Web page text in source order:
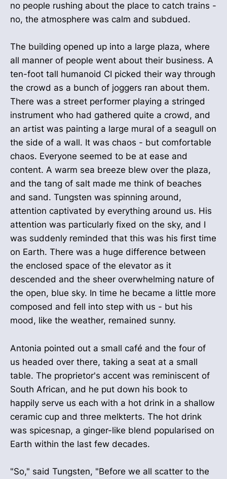
no people rushing about the place to catch trains -
no, the atmosphere was calm and subdued.
The building opened up into a large plaza, where
all manner of people went about their business. A
ten-foot tall humanoid CI picked their way through
the crowd as a bunch of joggers ran about them.
There was a street performer playing a stringed
instrument who had gathered quite a crowd, and
an artist was painting a large mural of a seagull on
the side of a wall. It was chaos - but comfortable
chaos. Everyone seemed to be at ease and
content. A warm sea breeze blew over the plaza,
and the tang of salt made me think of beaches
and sand. Tungsten was spinning around,
attention captivated by everything around us. His
attention was particularly fixed on the sky, and I
was suddenly reminded that this was his first time
on Earth. There was a huge difference between
the enclosed space of the elevator as it
descended and the sheer overwhelming nature of
the open, blue sky. In time he became a little more
composed and fell into step with us - but his
mood, like the weather, remained sunny.
Antonia pointed out a small café and the four of
us headed over there, taking a seat at a small
table. The proprietor's accent was reminiscent of
South African, and he put down his book to
happily serve us each with a hot drink in a shallow
ceramic cup and three melkterts. The hot drink
was spicesnap, a ginger-like blend popularised on
Earth within the last few decades.
"So," said Tungsten, "Before we all scatter to the